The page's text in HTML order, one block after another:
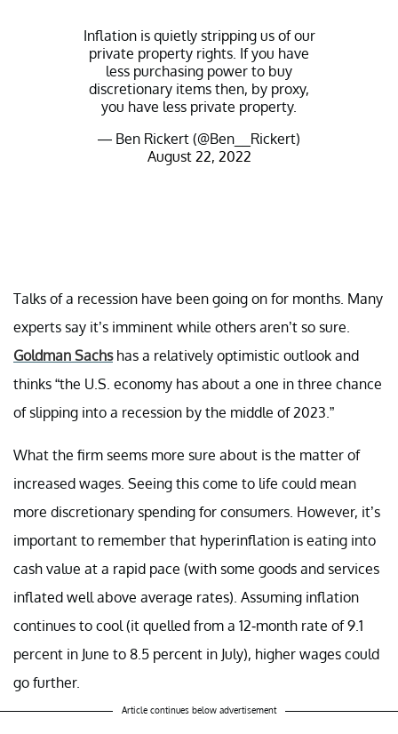
Inflation is quietly stripping us of our
private property rights. If you have
less purchasing power to buy
discretionary items then, by proxy,
you have less private property.
— Ben Rickert (@Ben__Rickert)
August 22, 2022
Talks of a recession have been going on for months. Many
experts say it’s imminent while others aren’t so sure.
Goldman Sachshas a relatively optimistic outlook and
thinks “the U.S. economy has about a one in three chance
of slipping into a recession by the middle of 2023.”
What the firm seems more sure about is the matter of
increased wages. Seeing this come to life could mean
more discretionary spending for consumers. However, it’s
important to remember that hyperinflation is eating into
cash value at a rapid pace (with some goods and services
inflated well above average rates). Assuming inflation
continues to cool (it quelled from a 12-month rate of 9.1
percent in June to 8.5 percent in July), higher wages could
go further.
Article continues below advertisement